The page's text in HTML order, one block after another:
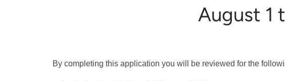
August 1
By completing this application you will be reviewed for the